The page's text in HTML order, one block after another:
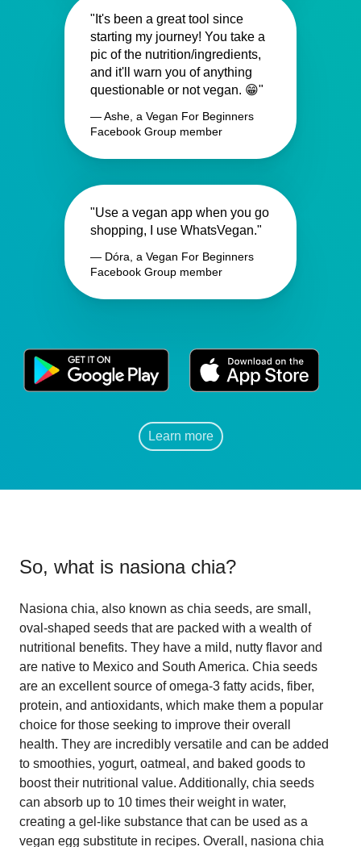
"It's been a great tool since
starting my journey! You take a
pic of the nutrition/ingredients,
and it'll warn you of anything
questionable or not vegan. 😁"
— Ashe, a Vegan For Beginners
Facebook Group member
"Use a vegan app when you go
shopping, I use WhatsVegan."
— Dóra, a Vegan For Beginners
Facebook Group member
Learn more
So, what is nasiona chia?
Nasiona chia, also known as chia seeds, are small,
oval-shaped seeds that are packed with a wealth of
nutritional benefits. They have a mild, nutty flavor and
are native to Mexico and South America. Chia seeds
are an excellent source of omega-3 fatty acids, fiber,
protein, and antioxidants, which make them a popular
choice for those seeking to improve their overall
health. They are incredibly versatile and can be added
to smoothies, yogurt, oatmeal, and baked goods to
boost their nutritional value. Additionally, chia seeds
can absorb up to 10 times their weight in water,
creating a gel-like substance that can be used as a
vegan egg substitute in recipes. Overall, nasiona chia